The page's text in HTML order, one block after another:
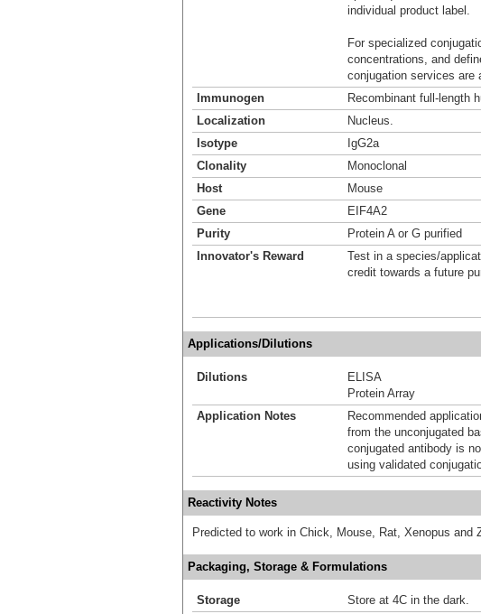
individual product label.
For specialized
concentrations, and
conjugation services are
Immunogen
Recombinant full-length
Localization
Nucleus.
Isotype
IgG2a
Clonality
Monoclonal
Host
Mouse
Gene
EIF4A2
Purity
Protein A or G purified
Innovator's Reward
Test in a species/
credit towards a future
Applications/Dilutions
Dilutions
ELISA
Protein Array
Application Notes
Recommended
from the unconjugated
conjugated antibody is
using validated
Reactivity Notes
Predicted to work in Chick, Mouse, Rat, Xenopus and
Packaging, Storage & Formulations
Storage
Store at 4C in the dark.